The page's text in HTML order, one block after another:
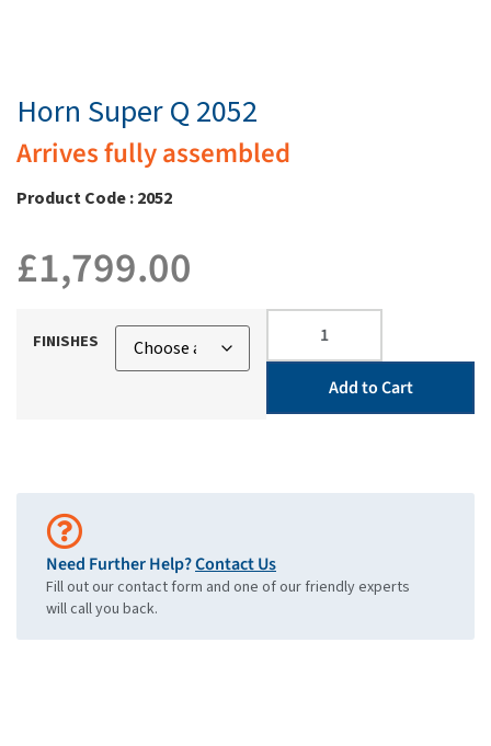
Horn Super Q 2052
Arrives fully assembled
Product Code : 2052
£1,799.00
FINISHES
Add to Cart
Need Further Help?Contact Us
Fill out our contact form and one of our friendly experts
will call you back.